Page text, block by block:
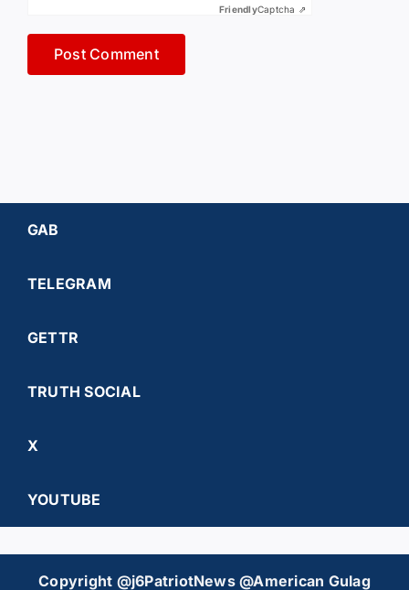
FriendlyCaptcha ⇗
GAB
TELEGRAM
GETTR
TRUTH SOCIAL
X
YOUTUBE
Copyright @j6PatriotNews @American Gulag